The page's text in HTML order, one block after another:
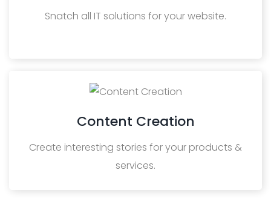
Snatch all IT solutions for your website.
Content Creation
Create interesting stories for your products &
services.